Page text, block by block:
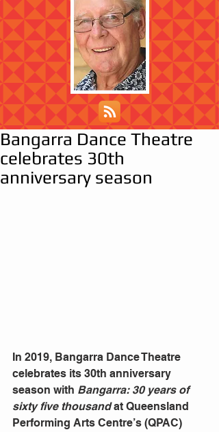
Bangarra Dance Theatre
celebrates 30th
anniversary season
In 2019, Bangarra Dance Theatre
celebrates its 30th anniversary
season with Bangarra: 30 years of
sixty five thousand at Queensland
Performing Arts Centre’s (QPAC)